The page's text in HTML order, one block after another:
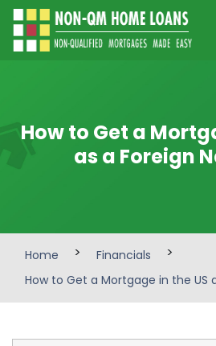
How to Get a
as a Foreign
Home > Financials >
How to Get a Mortgage in the US